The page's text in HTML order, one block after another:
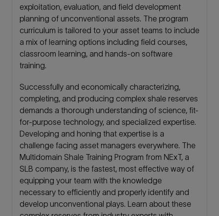
exploitation, evaluation, and field development
planning of unconventional assets. The program
curriculum is tailored to your asset teams to include
a mix of learning options including field courses,
classroom learning, and hands-on software
training.
Successfully and economically characterizing,
completing, and producing complex shale reserves
demands a thorough understanding of science, fit-
for-purpose technology, and specialized expertise.
Developing and honing that expertise is a
challenge facing asset managers everywhere. The
Multidomain Shale Training Program from NExT, a
SLB company, is the fastest, most effective way of
equipping your team with the knowledge
necessary to efficiently and properly identify and
develop unconventional plays. Learn about these